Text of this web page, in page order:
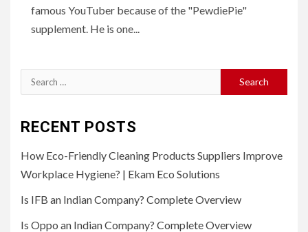
famous YouTuber because of the "PewdiePie"
supplement. He is one...
Search
for:
RECENT POSTS
How Eco-Friendly Cleaning Products Suppliers Improve
Workplace Hygiene? | Ekam Eco Solutions
Is IFB an Indian Company? Complete Overview
Is Oppo an Indian Company? Complete Overview